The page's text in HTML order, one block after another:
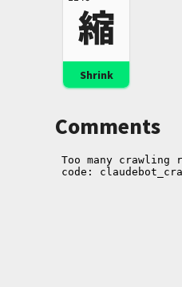
縮
Shrink
Comments